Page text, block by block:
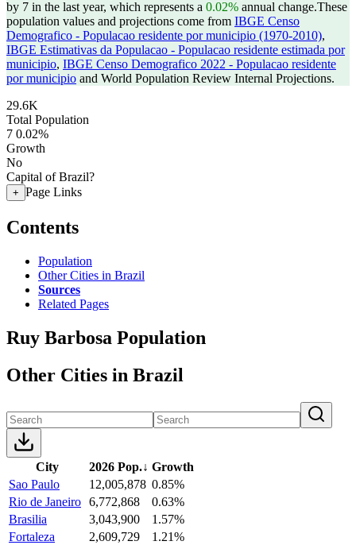
by 7 in the last year, which represents a 0.02% annual change.These
population values and projections come from IBGE Censo
Demografico - Populacao residente por municipio (1970-2010),
IBGE Estimativas da Populacao - Populacao residente estimada por
municipio, IBGE Censo Demografico 2022 - Populacao residente
por municipio and World Population Review Internal Projections.
29.6K
Total Population
7 0.02%
Growth
No
Capital of Brazil?
+ Page Links
Contents
Population
Other Cities in Brazil
Sources
Related Pages
Ruy Barbosa Population
Other Cities in Brazil
City 2026 Pop.↓ Growth
Sao Paulo
12,005,878 0.85%
Rio de Janeiro 6,772,868
0.63%
Brasilia
3,043,900
1.57%
Fortaleza
2,609,729
1.21%